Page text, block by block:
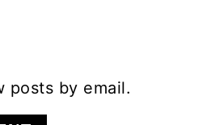
posts by email.